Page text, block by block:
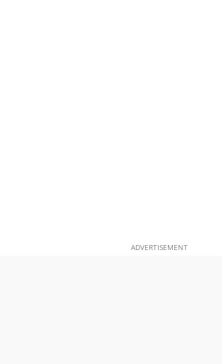
ADVERTISEMENT